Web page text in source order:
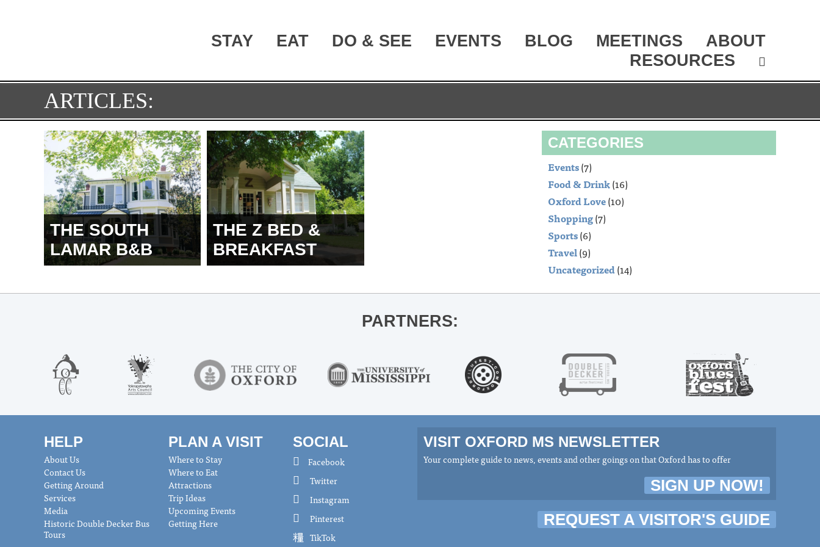
STAY EAT DO & SEE EVENTS BLOG MEETINGS
ABOUT
RESOURCES
ARTICLES:
THE SOUTH
LAMAR B&B
THE Z BED &
BREAKFAST
CATEGORIES
Events(7)
Food & Drink(16)
Oxford Love(10)
Shopping(7)
Sports(6)
Travel(9)
Uncategorized(14)
PARTNERS:
HELP
About Us
Contact Us
Getting Around
Services
Media
Historic Double Decker Bus
Tours
PLAN A VISIT
Where to Stay
Where to Eat
Attractions
Trip Ideas
Upcoming Events
Getting Here
SOCIAL
Facebook
Twitter
Instagram
Pinterest
TikTok
VISIT OXFORD MS NEWSLETTER
Your complete guide to news, events and other goings on that Oxford has to offer
SIGN UP NOW!
REQUEST A VISITOR'S GUIDE